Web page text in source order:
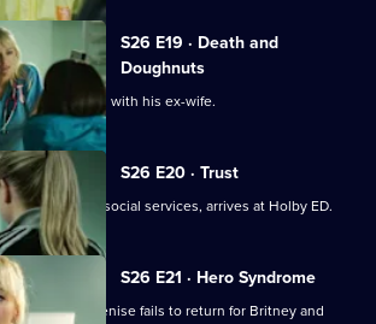
S26 E19 · Death and
Doughnuts
dying Marston with his ex-wife.
S26 E20 · Trust
the run from social services, arrives at Holby ED.
S26 E21 · Hero Syndrome
when Denise fails to return for Britney and